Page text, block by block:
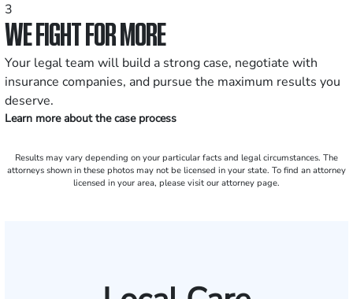
3
WE FIGHT FOR MORE
Your legal team will build a strong case, negotiate with
insurance companies, and pursue the maximum results you
deserve.
Learn more about the case process
Results may vary depending on your particular facts and legal circumstances. The
attorneys shown in these photos may not be licensed in your state. To find an attorney
licensed in your area, please visit our attorney page.